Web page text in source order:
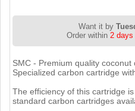
Want it by
Order within 2
SMC - Premium quality coconut
Specialized carbon cartridge
The efficiency of this cartridge
standard carbon cartridges